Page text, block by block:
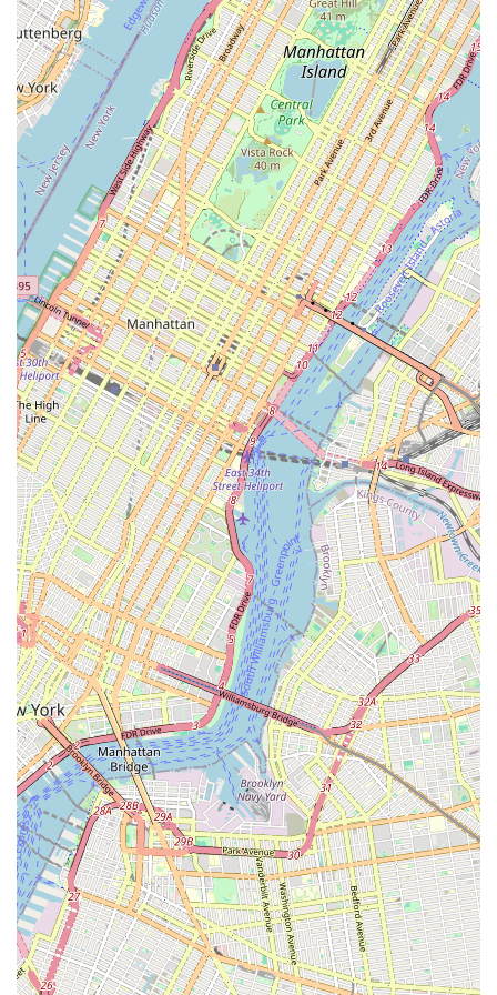
Building Self-Confidence:Beyond dance skills, the studio
excels at fostering self-confidence in its students. This is a
recurring theme in testimonials, emphasizing its positive
impact on children's personal growth.
Focus on Physical Activity and Fun:The classes are
described as "great fun and phenomenal physical activity,"
ensuring that students not only learn but also enjoy staying
active and healthy.
Strong Foundation in Dance:The curriculum is designed
to teach the highest standard of technique, ensuring that
students develop a solid understanding of dance
fundamentals regardless of the style they pursue.
Positive and Encouraging Atmosphere:The overall
environment is nurturing and supportive, making it a great
place for children to learn and explore dance without feeling
intimidated.
Contact Information
To learn more about 360flow dance studio's classes, camp
schedules, or to enroll your child, please reach out using the
following contact details:
Address: 338 E 5th St, Brooklyn, NY 11218, USA
Phone: (917) 238-3749
Mobile Phone: +1 917-238-3749
Conclusion: Why This Place Is Suitable for Locals
For New Yorkers, especially those in Brooklyn, 360flow dance
studio stands out as an exceptional local resource for
children's dance education. Its convenient location on East 5th
Street in Brooklyn makes it easily accessible for families across
the borough, whether commuting by public transportation or
car. This accessibility is key for busy urban parents seeking
engaging and enriching after-school activities or holiday
programs for their children.
What truly makes 360flow dance studio uniquely suitable for
locals is its highly personalized and supportive approach to
instruction. The reviews highlight the dedication of the
teachers and staff, who provide "lots of attention with